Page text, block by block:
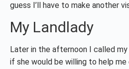
guess I’ll have to make another
My Landlady
Later in the afternoon I called my
if she would be willing to help